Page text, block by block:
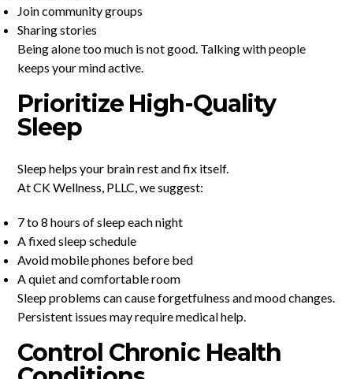
Join community groups
Sharing stories
Being alone too much is not good. Talking with people
keeps your mind active.
Prioritize High-Quality
Sleep
Sleep helps your brain rest and fix itself.
At CK Wellness, PLLC, we suggest:
7 to 8 hours of sleep each night
A fixed sleep schedule
Avoid mobile phones before bed
A quiet and comfortable room
Sleep problems can cause forgetfulness and mood changes.
Persistent issues may require medical help.
Control Chronic Health